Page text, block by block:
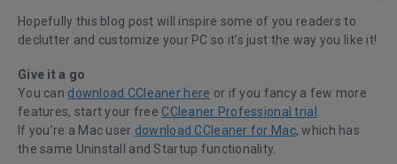
Hopefully this blog post will inspire some of you readers to
declutter and customize your PC so it’s just the way you like it!
Give it a go
You can download CCleaner here or if you fancy a few more
features, start your free CCleaner Professional trial
If you’re a Mac user download CCleaner for Mac, which has
the same Uninstall and Startup functionality.